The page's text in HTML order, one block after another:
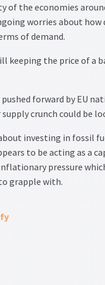
of the economies
worries about
of demand.
keeping the price of a
forward by EU
crunch could be
investing in fossil
to be acting as a
pressure
grapple with.